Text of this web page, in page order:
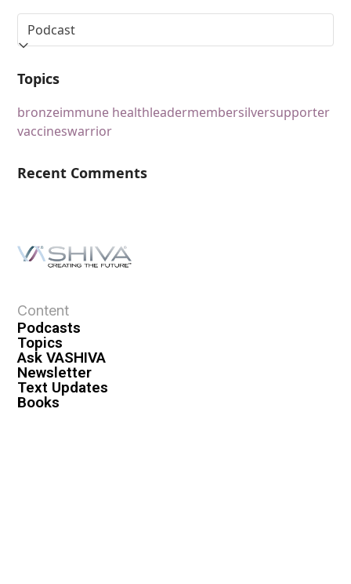
Topics
bronzeimmune healthleadermembersilversupporter
vaccineswarrior
Recent Comments
Content
Podcasts
Topics
Ask VASHIVA
Newsletter
Text Updates
Books